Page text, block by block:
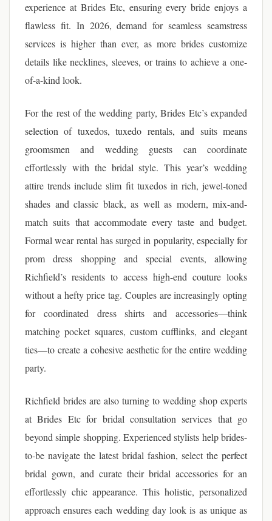
experience at Brides Etc, ensuring every bride enjoys a
flawless fit. In 2026, demand for seamless seamstress
services is higher than ever, as more brides customize
details like necklines, sleeves, or trains to achieve a one-
of-a-kind look.
For the rest of the wedding party, Brides Etc’s expanded
selection of tuxedos, tuxedo rentals, and suits means
groomsmen and wedding guests can coordinate
effortlessly with the bridal style. This year’s wedding
attire trends include slim fit tuxedos in rich, jewel-toned
shades and classic black, as well as modern, mix-and-
match suits that accommodate every taste and budget.
Formal wear rental has surged in popularity, especially for
prom dress shopping and special events, allowing
Richfield’s residents to access high-end couture looks
without a hefty price tag. Couples are increasingly opting
for coordinated dress shirts and accessories—think
matching pocket squares, custom cufflinks, and elegant
ties—to create a cohesive aesthetic for the entire wedding
party.
Richfield brides are also turning to wedding shop experts
at Brides Etc for bridal consultation services that go
beyond simple shopping. Experienced stylists help brides-
to-be navigate the latest bridal fashion, select the perfect
bridal gown, and curate their bridal accessories for an
effortlessly chic appearance. This holistic, personalized
approach ensures each wedding day look is as unique as